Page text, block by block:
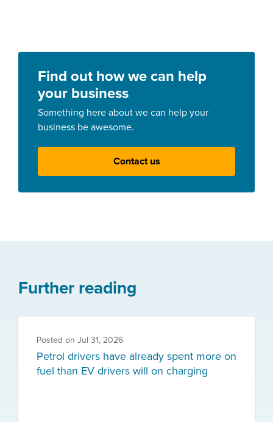
Find out how we can help
your business
Something here about we can help your
business be awesome.
Contact us
Further reading
Posted on Jul 31, 2026
Petrol drivers have already spent more on
fuel than EV drivers will on charging